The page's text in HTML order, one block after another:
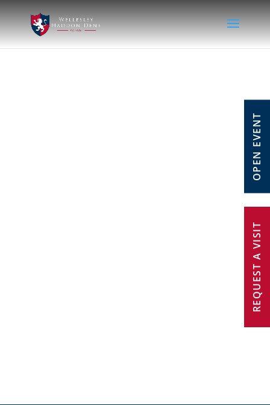
OPEN EVENT
REQUEST A VISIT